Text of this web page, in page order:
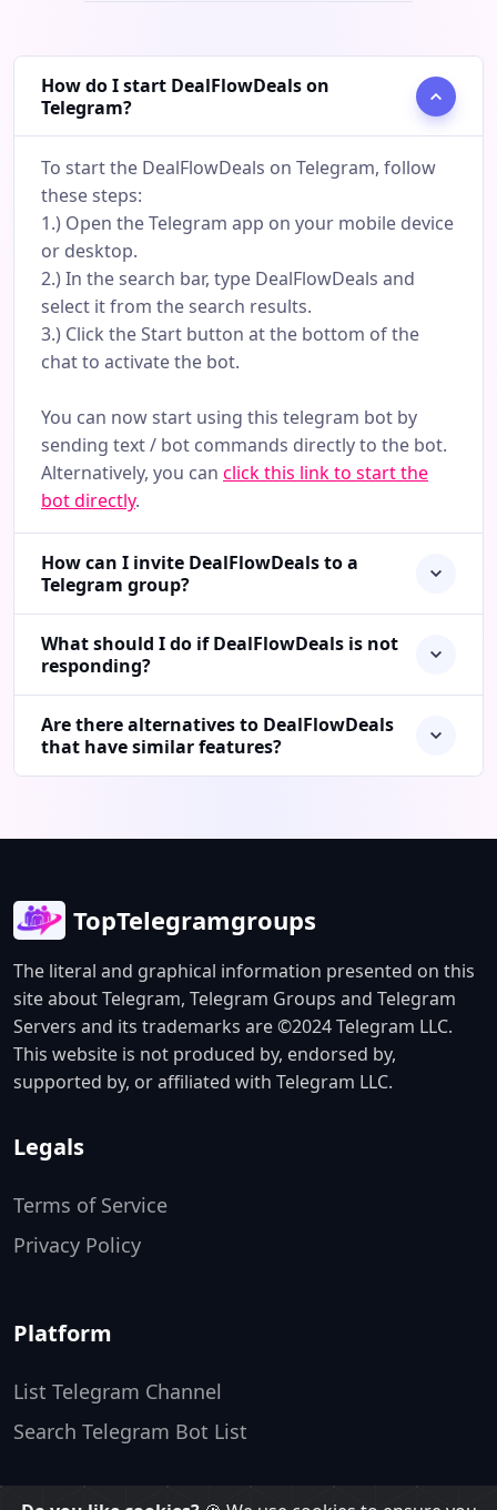
How do I start DealFlowDeals on
Telegram?
To start the DealFlowDeals on Telegram, follow
these steps:
1.) Open the Telegram app on your mobile device
or desktop.
2.) In the search bar, type DealFlowDeals and
select it from the search results.
3.) Click the Start button at the bottom of the
chat to activate the bot.
You can now start using this telegram bot by
sending text / bot commands directly to the bot.
Alternatively, you can click this link to start the
bot directly.
How can I invite DealFlowDeals to a
Telegram group?
What should I do if DealFlowDeals is not
responding?
Are there alternatives to DealFlowDeals
that have similar features?
TopTelegramgroups
The literal and graphical information presented on this
site about Telegram, Telegram Groups and Telegram
Servers and its trademarks are ©2024 Telegram LLC.
This website is not produced by, endorsed by,
supported by, or affiliated with Telegram LLC.
Legals
Terms of Service
Privacy Policy
Platform
List Telegram Channel
Search Telegram Bot List